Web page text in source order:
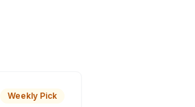
Weekly Pick